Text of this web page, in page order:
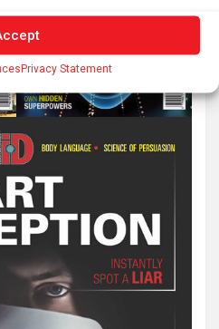
Privacy Statement